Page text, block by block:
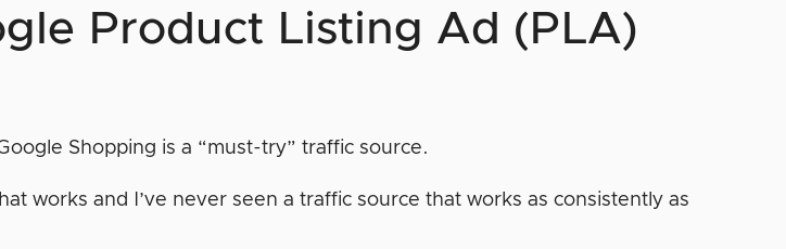
Product Listing Ad (PLA)
Shopping is a “must-try” traffic source.
works and I’ve never seen a traffic source that works as consistently as